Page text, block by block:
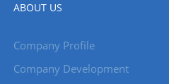
ABOUT US
Company Profile
Company Development